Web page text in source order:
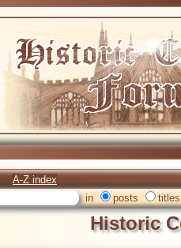
A-Z index
in posts titles
Historic